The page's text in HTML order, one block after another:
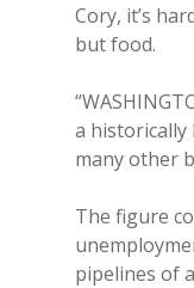
Cory, it’s
but food.
a historically
many other
The figure
pipelines of